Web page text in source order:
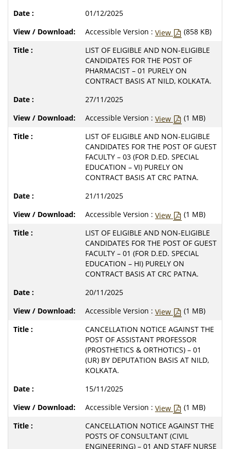
01/12/2025
Accessible Version : View
(858 KB)
LIST OF ELIGIBLE AND NON-ELIGIBLE
CANDIDATES FOR THE POST OF
PHARMACIST – 01 PURELY ON
CONTRACT BASIS AT NILD, KOLKATA.
27/11/2025
Accessible Version : View
(1 MB)
LIST OF ELIGIBLE AND NON-ELIGIBLE
CANDIDATES FOR THE POST OF GUEST
FACULTY – 03 (FOR D.ED. SPECIAL
EDUCATION – VI) PURELY ON
CONTRACT BASIS AT CRC PATNA.
21/11/2025
Accessible Version : View
(1 MB)
LIST OF ELIGIBLE AND NON-ELIGIBLE
CANDIDATES FOR THE POST OF GUEST
FACULTY – 01 (FOR D.ED. SPECIAL
EDUCATION – HI) PURELY ON
CONTRACT BASIS AT CRC PATNA.
20/11/2025
Accessible Version : View
(1 MB)
CANCELLATION NOTICE AGAINST THE
POST OF ASSISTANT PROFESSOR
(PROSTHETICS & ORTHOTICS) – 01
(UR) BY DEPUTATION BASIS AT NILD,
KOLKATA.
15/11/2025
Accessible Version : View
(1 MB)
CANCELLATION NOTICE AGAINST THE
POSTS OF CONSULTANT (CIVIL
ENGINEERING) – 01 AND STAFF NURSE